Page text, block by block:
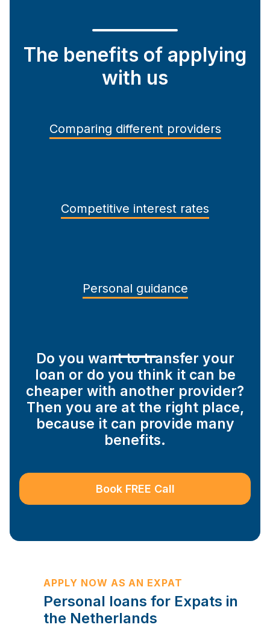
The benefits of applying
with us
Comparing different providers
Competitive interest rates
Personal guidance
Do you want to transfer your
loan or do you think it can be
cheaper with another provider?
Then you are at the right place,
because it can provide many
benefits.
Book FREE Call
APPLY NOW AS AN EXPAT
Personal loans for Expats in
the Netherlands